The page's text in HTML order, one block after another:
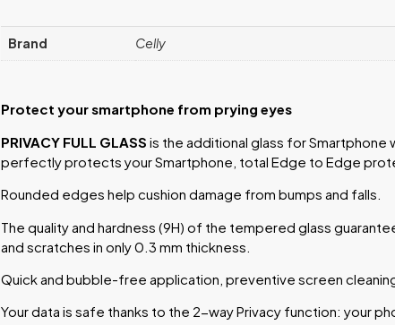
Brand Celly
Protect your smartphone from prying eyes
PRIVACY FULL GLASS is the additional glass for
perfectly protects your Smartphone, total Edge to Edge
Rounded edges help cushion damage from bumps and falls.
The quality and hardness (9H) of the tempered glass
and scratches in only 0.3 mm thickness.
Quick and bubble-free application, preventive screen
Your data is safe thanks to the 2-way Privacy function: your